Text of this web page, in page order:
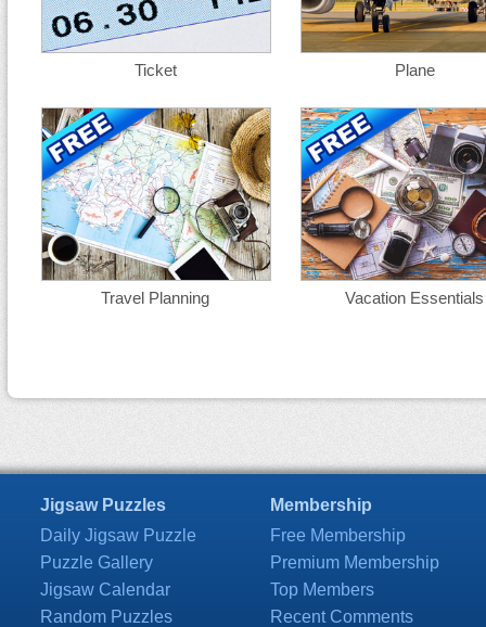
Ticket Plane
Travel Planning Vacation Essentials
Jigsaw Puzzles
Daily Jigsaw Puzzle
Puzzle Gallery
Jigsaw Calendar
Random Puzzles
Membership
Free Membership
Premium Membership
Top Members
Recent Comments